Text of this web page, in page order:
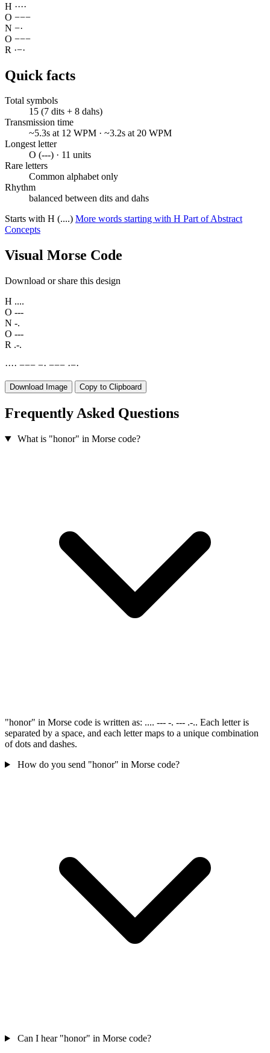
H ····
O −−−
N −·
O −−−
R ·−·
Quick facts
Total symbols
15 (7 dits + 8 dahs)
Transmission time
~5.3s at 12 WPM · ~3.2s at 20 WPM
Longest letter
O (---) · 11 units
Rare letters
Common alphabet only
Rhythm
balanced between dits and dahs
Starts with H (....) More words starting with H Part of Abstract
Concepts
Visual Morse Code
Download or share this design
H ....
O ---
N -.
O ---
R .-.
···· −−− −· −−− ·−·
Download Image Copy to Clipboard
Frequently Asked Questions
What is "honor" in Morse code?
"honor" in Morse code is written as: .... --- -. --- .-.. Each letter is
separated by a space, and each letter maps to a unique combination
of dots and dashes.
How do you send "honor" in Morse code?
Can I hear "honor" in Morse code?